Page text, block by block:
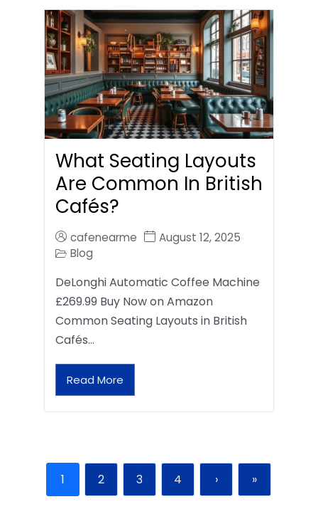
What Seating Layouts
Are Common In British
Cafés?
cafenearme
August 12, 2025
Blog
DeLonghi Automatic Coffee Machine
£269.99 Buy Now on Amazon
Common Seating Layouts in British
Cafés…
Read More
1 2 3 4 › »